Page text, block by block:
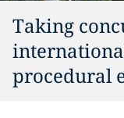
Taking
procedural